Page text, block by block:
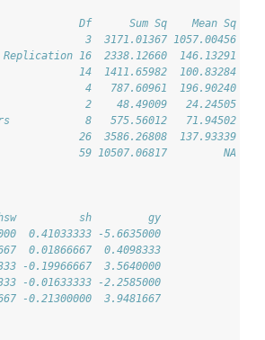
Df      Sum Sq    Mean Sq   F
3  3171.01367 1057.00456
16  2338.12660  146.13291
14  1411.65982  100.83284
4   787.60961  196.90240
2    48.49009   24.24505
8   575.56012   71.94502
26  3586.26808  137.93339
59 10507.06817         NA
sh         gy
0.41033333 -5.6635000
0.01866667  0.4098333
-0.19966667  3.5640000
-0.01633333 -2.2585000
-0.21300000  3.9481667